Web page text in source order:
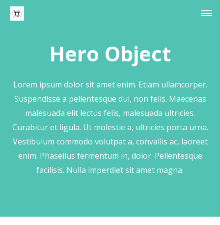
Hero Object
Lorem ipsum dolor sit amet enim. Etiam ullamcorper.
Suspendisse a pellentesque dui, non felis. Maecenas
malesuada elit lectus felis, malesuada ultricies.
Curabitur et ligula. Ut molestie a, ultricies porta urna.
Vestibulum commodo volutpat a, convallis ac, laoreet
enim. Phasellus fermentum in, dolor. Pellentesque
facilisis. Nulla imperdiet sit amet magna.